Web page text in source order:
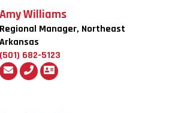
Amy Williams
Regional Manager, Northeast
Arkansas
(501) 682-5123